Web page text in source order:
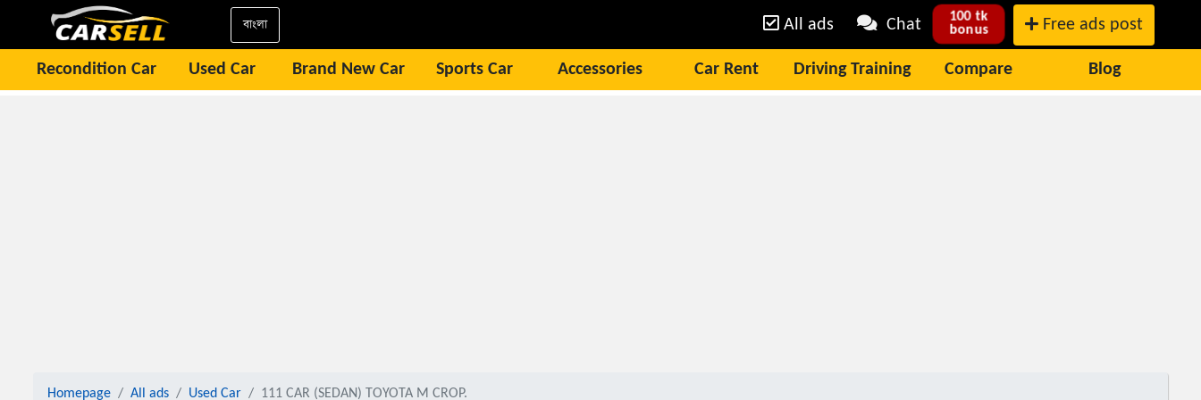
বাংলা All ads Chat 100 tk
bonus Free ads post
Recondition Car Used Car Brand New Car Sports Car Accessories Car Rent Driving Training Compare Blog
Homepage All ads Used Car 111 CAR (SEDAN) TOYOTA M CROP.